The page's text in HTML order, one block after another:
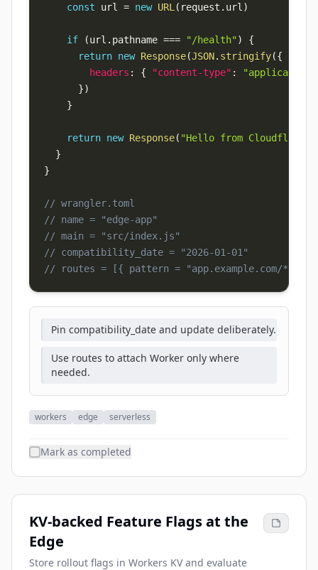
const url = new URL ( request . url )
if (url . pathname === "/health")
{
return new Response(JSON. stringify({
headers : { "content-type" :
})
}
return new Response( "Hello from Cloudflare
}
}
// wrangler.toml
// name = "edge-app"
// main = "src/index.js"
// compatibility_date = "2026-01-01"
// routes = [{ pattern = "app.example.com/*",
Pin compatibility_date and update deliberately.
Use routes to attach Worker only where
needed.
workers edge serverless
Mark as completed
KV-backed Feature Flags at the
Edge
Store rollout flags in Workers KV and evaluate